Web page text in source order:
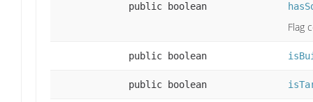
public boolean
Flag
public boolean
public boolean